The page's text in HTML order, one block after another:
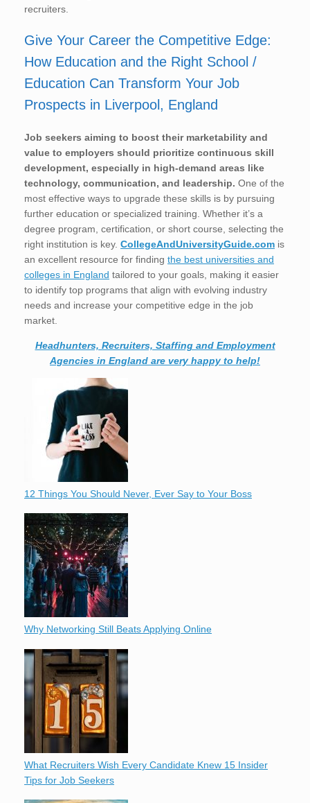
recruiters.
Give Your Career the Competitive Edge:
How Education and the Right School /
Education Can Transform Your Job
Prospects in Liverpool, England
Job seekers aiming to boost their marketability and
value to employers should prioritize continuous skill
development, especially in high-demand areas like
technology, communication, and leadership. One of the
most effective ways to upgrade these skills is by pursuing
further education or specialized training. Whether it’s a
degree program, certification, or short course, selecting the
right institution is key. CollegeAndUniversityGuide.com is
an excellent resource for finding the best universities and
colleges in England tailored to your goals, making it easier
to identify top programs that align with evolving industry
needs and increase your competitive edge in the job
market.
Headhunters, Recruiters, Staffing and Employment
Agencies in England are very happy to help!
12 Things You Should Never, Ever Say to Your Boss
Why Networking Still Beats Applying Online
What Recruiters Wish Every Candidate Knew 15 Insider
Tips for Job Seekers